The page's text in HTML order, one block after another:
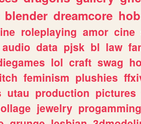
blender dreamcore
roleplaying amor cine
audio data pjsk bl law
lol craft swag
feminism plushies
utau production pictures
jewelry progamming